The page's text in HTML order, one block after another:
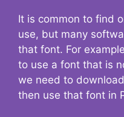
It is common to find
use, but many
that font. For
to use a font that is
we need to
then use that font in